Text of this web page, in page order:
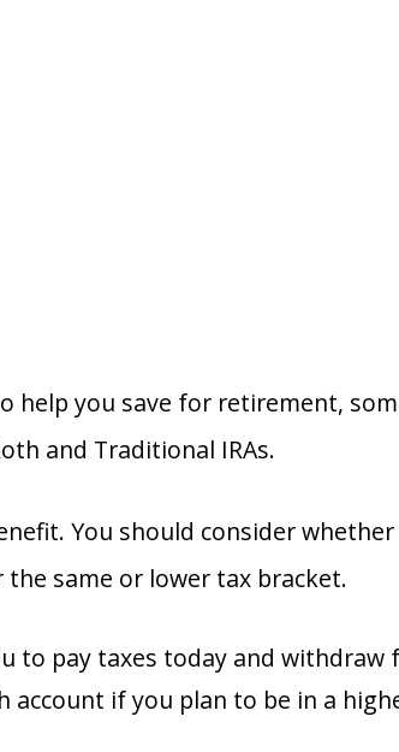
help you save for retirement,
and Traditional IRAs.
You should consider
same or lower tax bracket.
to pay taxes today and
account if you plan to be in a